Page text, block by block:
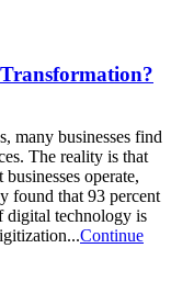
many businesses find
The reality is that
operate,
found that 93 percent
digital technology is
Continue